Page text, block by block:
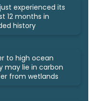
experienced its
12 months in
history
to high ocean
may lie in carbon
from wetlands